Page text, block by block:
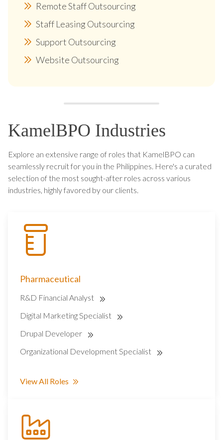
Remote Staff Outsourcing
Staff Leasing Outsourcing
Support Outsourcing
Website Outsourcing
KamelBPO Industries
Explore an extensive range of roles that KamelBPO can
seamlessly recruit for you in the Philippines. Here's a curated
selection of the most sought-after roles across various
industries, highly favored by our clients.
Pharmaceutical
R&D Financial Analyst
Digital Marketing Specialist
Drupal Developer
Organizational Development Specialist
View All Roles